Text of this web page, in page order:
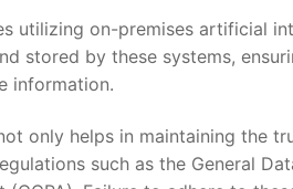
utilizing ⁣on-premises ⁢artificial
stored by these systems,
information.
only helps in maintaining the
such ‍as the ‌General